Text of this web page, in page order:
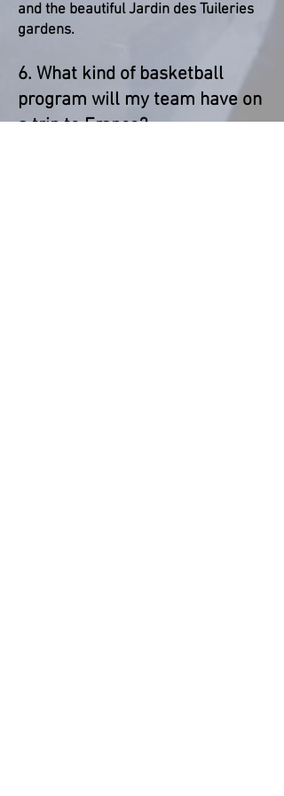
and the beautiful Jardin des Tuileries
gardens.
6. What kind of basketball
program will my team have on
a trip to France?